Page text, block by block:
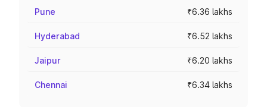
Pune ₹6.36 lakhs
Hyderabad ₹6.52 lakhs
Jaipur ₹6.20 lakhs
Chennai ₹6.34 lakhs